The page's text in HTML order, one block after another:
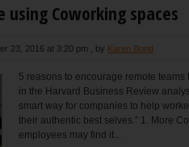
using Coworking spaces
23, 2016 at 3:20 pm , by Karen Bond
5 reasons to encourage remote
in the Harvard Business Review
smart way for companies to help
their authentic best selves.” 1. More
employees may find it...